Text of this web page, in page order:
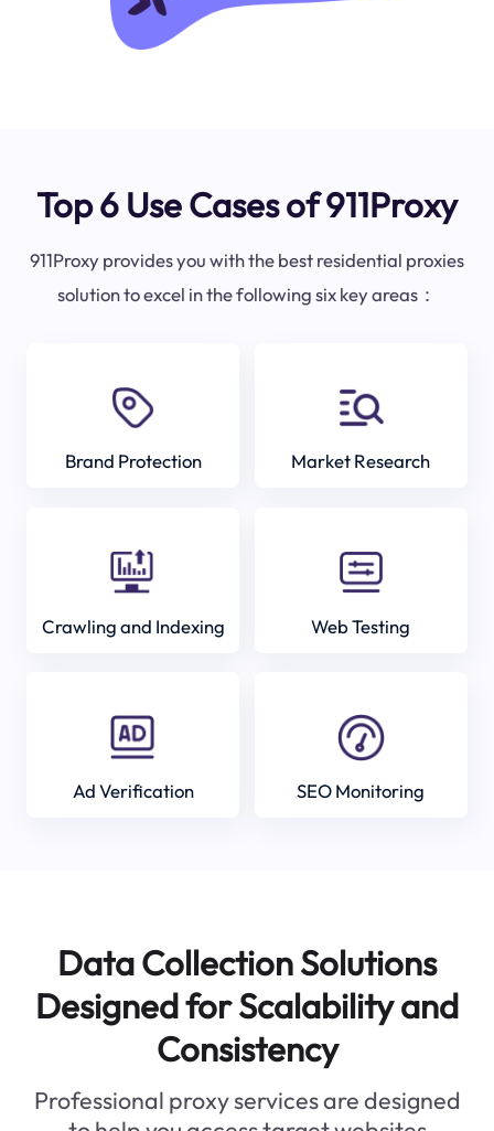
Top 6 Use Cases of 911Proxy
911Proxy provides you with the best residential proxies
solution to excel in the following six key areas：
Brand Protection Market Research
Crawling and Indexing Web Testing
Ad Verification SEO Monitoring
Data Collection Solutions
Designed for Scalability and
Consistency
Professional proxy services are designed